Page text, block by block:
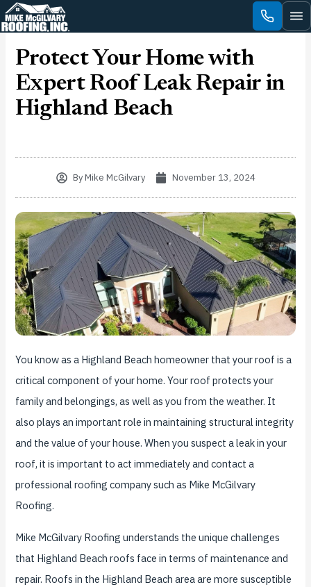
Skip
to
Protect Your Home with
Expert Roof Leak Repair in
Highland Beach
ByMike McGilvary November 13, 2024
You know as a Highland Beach homeowner that your roof is a
critical component of your home. Your roof protects your
family and belongings, as well as you from the weather. It
also plays an important role in maintaining structural integrity
and the value of your house. When you suspect a leak in your
roof, it is important to act immediately and contact a
professional roofing company such as Mike McGilvary
Roofing.
Mike McGilvary Roofing understands the unique challenges
that Highland Beach roofs face in terms of maintenance and
repair. Roofs in the Highland Beach area are more susceptible